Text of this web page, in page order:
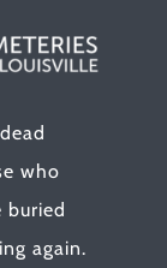
who
buried
again.